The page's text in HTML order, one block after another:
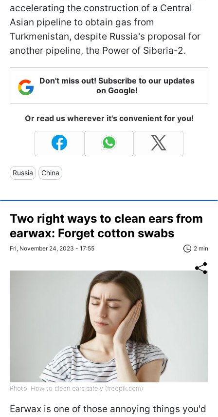
accelerating the construction of a Central
Asian pipeline to obtain gas from
Turkmenistan, despite Russia's proposal for
another pipeline, the Power of Siberia-2.
Don't miss out! Subscribe to our updates
on Google!
Or read us wherever it's convenient for you!
Russia China
Two right ways to clean ears from
earwax: Forget cotton swabs
Fri, November 24, 2023 - 17:55 2 min
Photo: How to clean ears safely (freepik.com)
Earwax is one of those annoying things you'd